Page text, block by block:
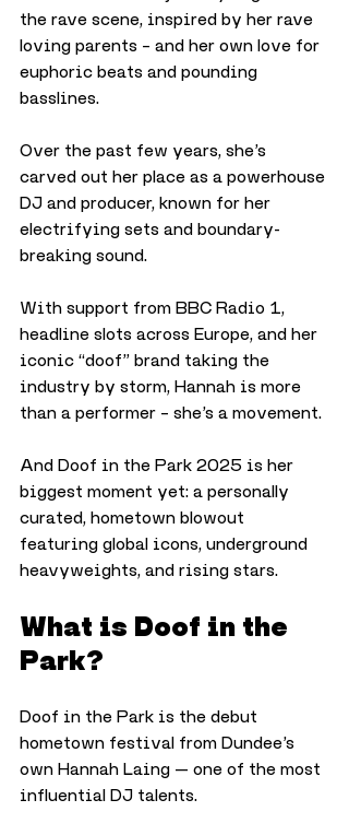
the rave scene, inspired by her rave
loving parents – and her own love for
euphoric beats and pounding
basslines.
Over the past few years, she’s
carved out her place as a powerhouse
DJ and producer, known for her
electrifying sets and boundary-
breaking sound.
With support from BBC Radio 1,
headline slots across Europe, and her
iconic “doof” brand taking the
industry by storm, Hannah is more
than a performer – she’s a movement.
And Doof in the Park 2025 is her
biggest moment yet: a personally
curated, hometown blowout
featuring global icons, underground
heavyweights, and rising stars.
What is Doof in the
Park?
Doof in the Park is the debut
hometown festival from Dundee’s
own Hannah Laing — one of the most
influential DJ talents.